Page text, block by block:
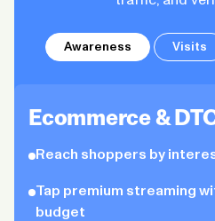
Awareness Visits
Ecommerce &
Reach shoppers by
Tap premium streaming
budget